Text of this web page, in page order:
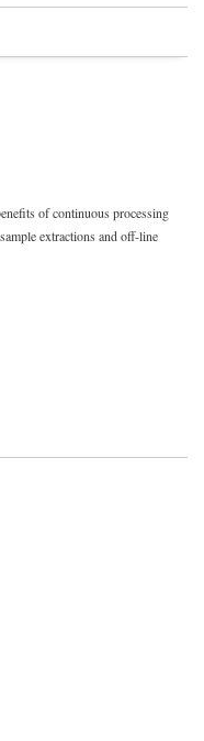
of continuous processing
extractions and off-line